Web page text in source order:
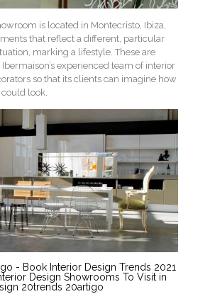
is located in Montecristo, Ibiza,
that reflect a different, particular
marking a lifestyle. These are
experienced team of interior
so that its clients can imagine how
look.